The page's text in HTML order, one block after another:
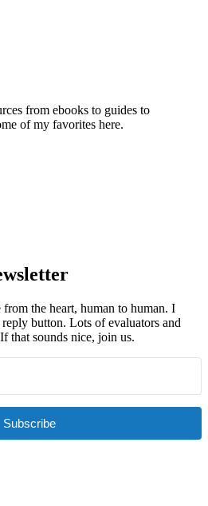
from ebooks to guides to
of my favorites here.
the heart, human to human. I
button. Lots of evaluators and
that sounds nice, join us.
Subscribe